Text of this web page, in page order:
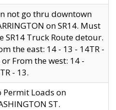
not go thru downtown
on SR14. Must
SR14 Truck Route detour.
the east: 14 - 13 - 14TR -
or From the west: 14 -
- 13.
Permit Loads on
ST.